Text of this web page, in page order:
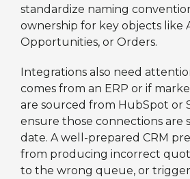
standardize naming
ownership for key objects like
Opportunities, or Orders.
Integrations also need
comes from an ERP or if
are sourced from HubSpot or
ensure those connections are
date. A well-prepared CRM
from producing incorrect
to the wrong queue, or